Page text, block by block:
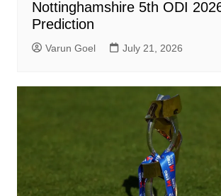
Nottinghamshire 5th ODI
Prediction
Varun Goel July 21, 2026